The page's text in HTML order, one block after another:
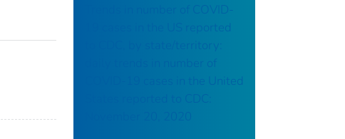
Trends in number of COVID-
19 cases in the US reported
to CDC, by state/territory:
daily trends in number of
COVID-19 cases in the United
States reported to CDC: